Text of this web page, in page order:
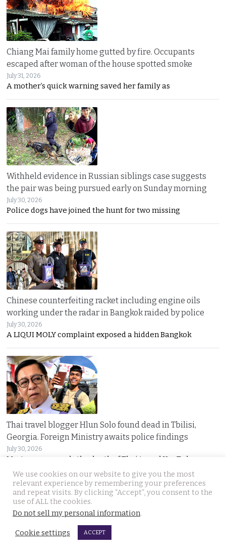
Chiang Mai family home gutted by fire. Occupants
escaped after woman of the house spotted smoke
July 31, 2026
A mother’s quick warning saved her family as
Withheld evidence in Russian siblings case suggests
the pair was being pursued early on Sunday morning
July 30, 2026
Police dogs have joined the hunt for two missing
Chinese counterfeiting racket including engine oils
working under the radar in Bangkok raided by police
July 30, 2026
A LIQUI MOLY complaint exposed a hidden Bangkok
Thai travel blogger Hlun Solo found dead in Tbilisi,
Georgia. Foreign Ministry awaits police findings
July 30, 2026
Mystery surrounds the death of Thai travel YouTuber
We use cookies on our website to give you the most
relevant experience by remembering your preferences
and repeat visits. By clicking “Accept”, you consent to the
use of ALL the cookies.
Do not sell my personal information.
Cookie settings ACCEPT